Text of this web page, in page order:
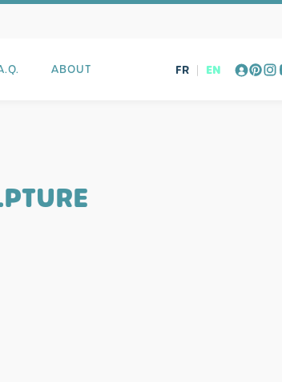
ABOUT FR | EN